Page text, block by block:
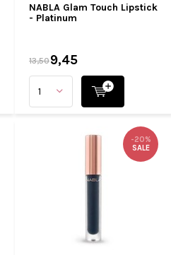
NABLA Glam Touch Lipstick
- Platinum
13,509,45
-20%
SALE